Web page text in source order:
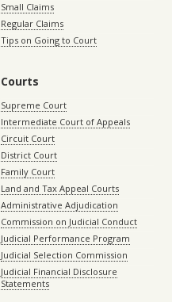
Small Claims
Regular Claims
Tips on Going to Court
Courts
Supreme Court
Intermediate Court of Appeals
Circuit Court
District Court
Family Court
Land and Tax Appeal Courts
Administrative Adjudication
Commission on Judicial Conduct
Judicial Performance Program
Judicial Selection Commission
Judicial Financial Disclosure
Statements